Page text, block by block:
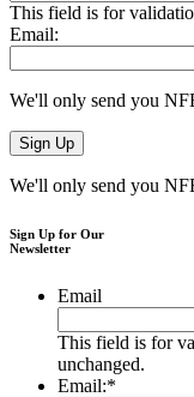
This field is for
Email:
We'll only send you
We'll only send you
Sign Up for Our
Newsletter
Email
This field is for
unchanged.
Email:*